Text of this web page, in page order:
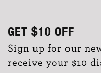
GET $10 OFF
Sign up for our
receive your $10